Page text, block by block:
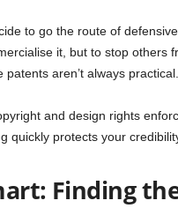
to go the route of
it, but to stop others
aren’t always practical.
and design rights
quickly protects your
Finding